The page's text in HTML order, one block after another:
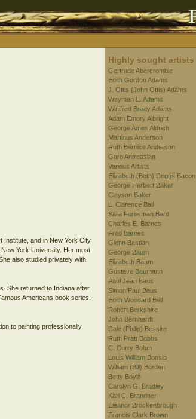
Institute, and in New York City
York University. Her most
also studied privately with
She returned to Indiana after
Americans book series.
to painting professionally,
Highly sought artists
Gertrude Abercrombie
Edith Gordon Adams
J. Ottis (John Ottis) Adams
Wayman E. Adams
Winifred Brady Adams
Adam Emory Albright
George Ames Aldrich
Martinus Anderson
Ruth Bernice Anderson
Garo Antreasian
Various Artists
Elizabeth (Beth) Driggs Bacon
George Herbert Baker
Clayson Baker
L. Clarence Ball
Sara Foresman Bard
Charles E. Barnes
Fred Barnes
Glenn Bastian
George Baum
Elizabeth Baum
Gustave Baumann
Paul Jean Baus
Simon Paul Baus
Edith Woodard Bell
Robert Berkshire
John Bernhardt
Dale (Philip) Bessire
Ruth Pratt Bobbs
C. Curry Bohm
Louis William Bonsib
William (Bill) Borden
Betty Boyle
Carolyn G. Bradley
Karl C. Brandner
Eleanor Brockenbrough
Francis Clark Brown